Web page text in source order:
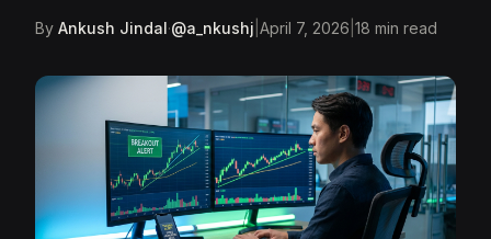
By Ankush Jindal·@a_nkushj April 7, 2026 18 min read